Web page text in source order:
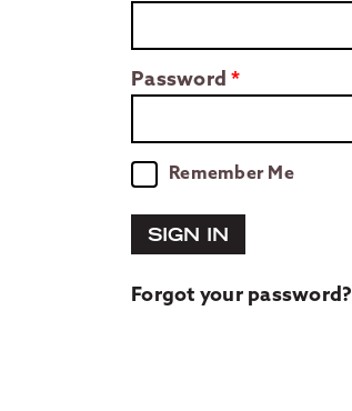
Password
Remember Me
SIGN IN
Forgot your password?